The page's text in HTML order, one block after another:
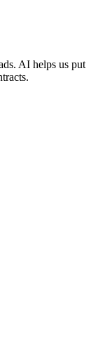
AI helps us put